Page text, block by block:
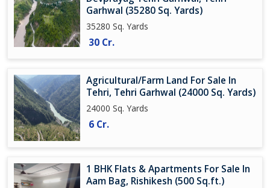
Garhwal (35280 Sq. Yards)
35280 Sq. Yards
30 Cr.
Agricultural/Farm Land For Sale In
Tehri, Tehri Garhwal (24000 Sq. Yards)
24000 Sq. Yards
6 Cr.
1 BHK Flats & Apartments For Sale In
Aam Bag, Rishikesh (500 Sq.ft.)